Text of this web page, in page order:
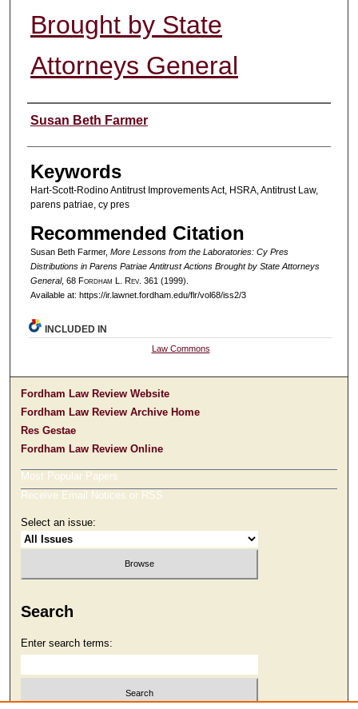
Brought by State
Attorneys General
Authors
Susan Beth Farmer
Keywords
Hart-Scott-Rodino Antitrust Improvements Act, HSRA, Antitrust Law,
parens patriae, cy pres
Recommended Citation
Susan Beth Farmer, More Lessons from the Laboratories: Cy Pres
Distributions in Parens Patriae Antitrust Actions Brought by State Attorneys
General, 68 Fordham L. Rev. 361 (1999).
Available at: https://ir.lawnet.fordham.edu/flr/vol68/iss2/3
INCLUDED IN
Law Commons
Fordham Law Review Website
Fordham Law Review Archive Home
Res Gestae
Fordham Law Review Online
Most Popular Papers
Receive Email Notices or RSS
Select an issue:
Search
Enter search terms: